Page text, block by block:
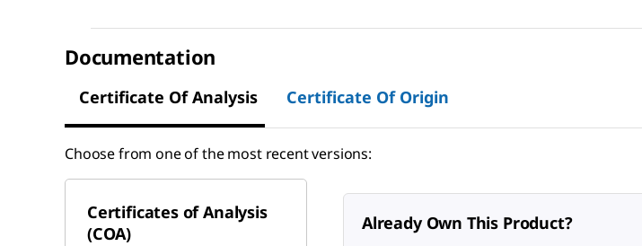
Documentation
Certificate Of Analysis Certificate Of Origin
Choose from one of the most recent versions:
Certificates of Analysis
(COA)
Already Own This Product?